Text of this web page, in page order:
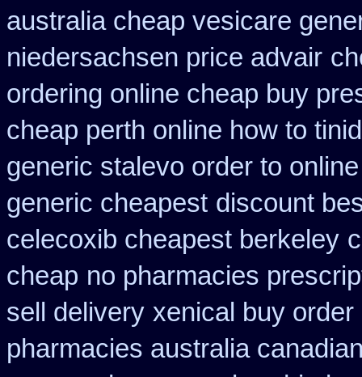
australia cheap vesicare
niedersachsen price advair
ordering online cheap buy
cheap perth online how to
generic stalevo order to
generic cheapest discount
celecoxib cheapest berkeley
cheap no pharmacies
sell delivery xenical buy
pharmacies australia